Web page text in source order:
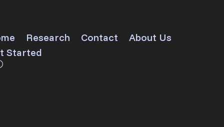
Research Contact
About Us
Started